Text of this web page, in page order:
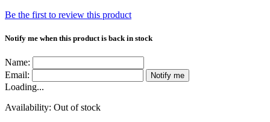
Be the first to review this product
Notify me when this product is back in stock
Name:
Email:
Notify me
Loading...
Availability: Out of stock